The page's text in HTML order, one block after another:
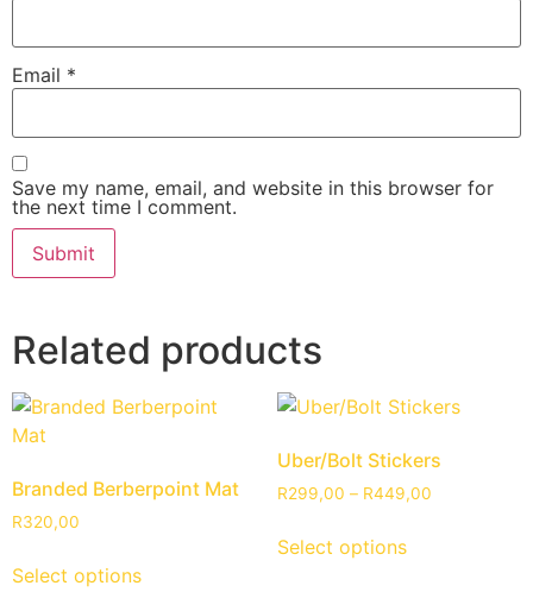
Email *
Save my name, email, and website in this browser for
the next time I comment.
Related products
Branded Berberpoint Mat
R320,00
Select options
Uber/Bolt Stickers
R299,00 – R449,00
Select options